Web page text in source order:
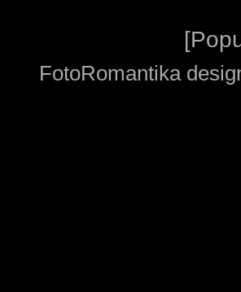
[
FotoRomantika